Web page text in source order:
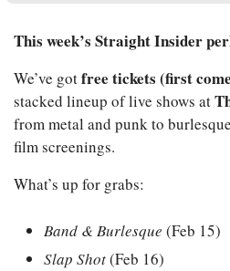
This week’s Straight Insider
We’ve got free tickets (first
stacked lineup of live shows at
from metal and punk to
film screenings.
What’s up for grabs:
Band & Burlesque (Feb 15)
Slap Shot (Feb 16)